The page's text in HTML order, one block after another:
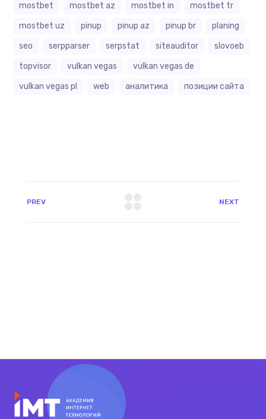
mostbet
mostbet az mostbet in
mostbet tr
mostbet uz
pinup pinup az pinup br
planing
seo
serpparser serpstat siteauditor
slovoeb
topvisor
vulkan vegas
vulkan vegas de
vulkan vegas pl
web аналитика позиции сайта
PREV NEXT